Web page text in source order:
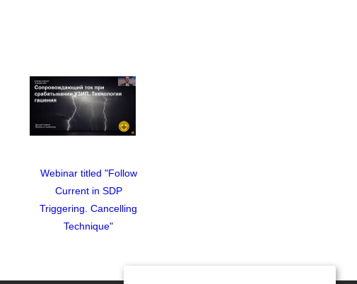
Webinar titled "Follow
Current in SDP
Triggering. Cancelling
Technique"